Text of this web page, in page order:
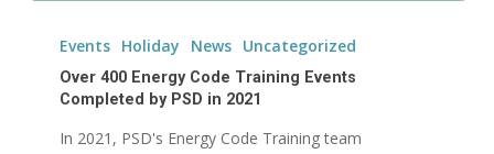
Energy
Code
Training
Events Holiday News Uncategorized
Over 400 Energy Code Training Events
Completed by PSD in 2021
In 2021, PSD's Energy Code Training team